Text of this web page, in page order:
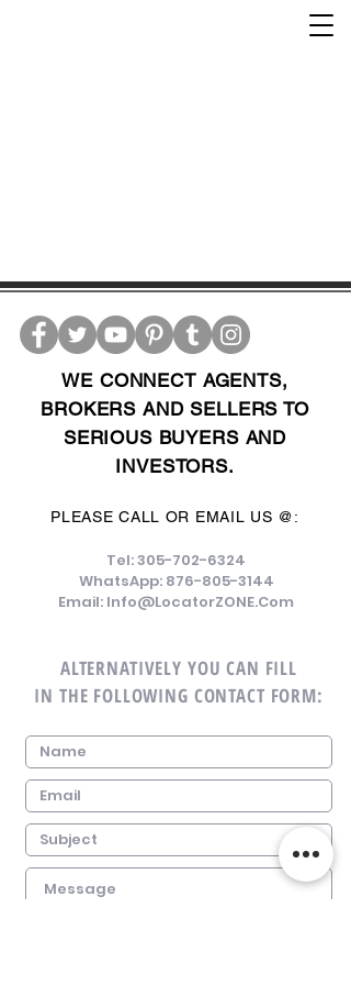
WE CONNECT AGENTS,
BROKERS AND SELLERS TO
SERIOUS BUYERS AND
INVESTORS.
PLEASE CALL OR EMAIL US @:
Tel:305-702-6324
WhatsApp: 876-805-3144
Email: Info@LocatorZONE.Com
ALTERNATIVELY YOU CAN FILL
IN THE FOLLOWING CONTACT FORM: